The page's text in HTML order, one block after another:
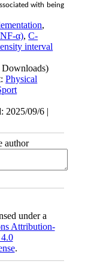
with being
,
α),C-
interval
Downloads)
Physical
2025/09/6 |
author
under a
Attribution-
.